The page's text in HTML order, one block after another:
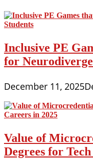
International
School
Online
Inclusive PE
for
December 11, 2025
Value of
Degrees for